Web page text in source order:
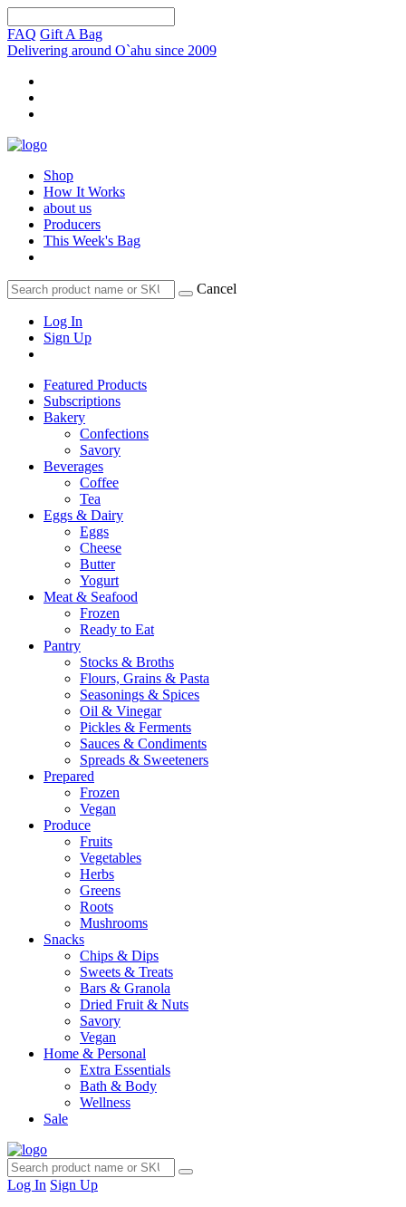
FAQ Gift A Bag
Delivering around O`ahu since 2009
Shop
How It Works
about us
Producers
This Week's Bag
Cancel
Log In
Sign Up
Featured Products
Subscriptions
Bakery
Confections
Savory
Beverages
Coffee
Tea
Eggs & Dairy
Eggs
Cheese
Butter
Yogurt
Meat & Seafood
Frozen
Ready to Eat
Pantry
Stocks & Broths
Flours, Grains & Pasta
Seasonings & Spices
Oil & Vinegar
Pickles & Ferments
Sauces & Condiments
Spreads & Sweeteners
Prepared
Frozen
Vegan
Produce
Fruits
Vegetables
Herbs
Greens
Roots
Mushrooms
Snacks
Chips & Dips
Sweets & Treats
Bars & Granola
Dried Fruit & Nuts
Savory
Vegan
Home & Personal
Extra Essentials
Bath & Body
Wellness
Sale
Log In Sign Up